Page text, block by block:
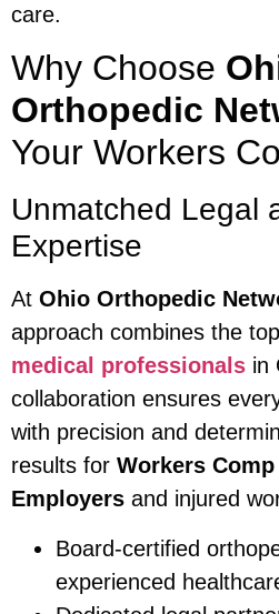
care.
Why Choose
Orthopedic
Your Workers
Unmatched Legal
Expertise
At Ohio Orthopedic
approach combines the top
medical professionals in
collaboration ensures
with precision and
results for Workers
Employers and injured
Board-certified
experienced